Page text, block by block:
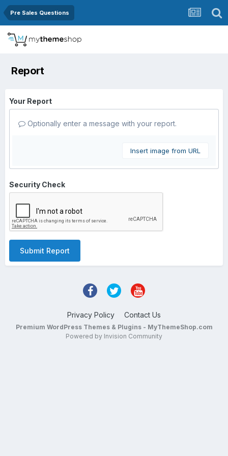
Pre Sales Questions
Report
Your Report
Optionally enter a message with your report.
Insert image from URL
Security Check
Submit Report
Privacy Policy Contact Us
Premium WordPress Themes & Plugins - MyThemeShop.com
Powered by Invision Community